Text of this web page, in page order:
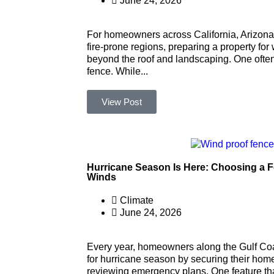
For homeowners across California,
fire-prone regions, preparing a property
beyond the roof and landscaping. One
fence. While...
View Post
Hurricane Season Is Here: Choosing a
Winds
Climate
June 24, 2026
Every year, homeowners along the Gulf
for hurricane season by securing their
reviewing emergency plans. One feature